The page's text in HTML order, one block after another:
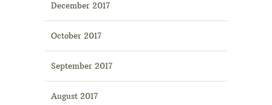
December 2017
October 2017
September 2017
August 2017